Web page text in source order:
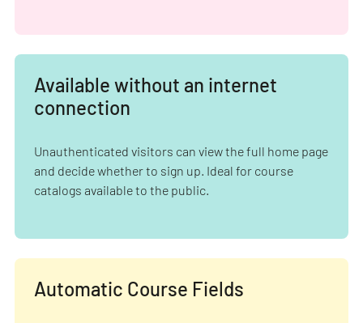
Available without an internet
connection
Unauthenticated visitors can view the full home page
and decide whether to sign up. Ideal for course
catalogs available to the public.
Automatic Course Fields